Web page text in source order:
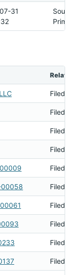
31
Filed
Filed
Filed
Filed
Filed
00058 Filed
Filed
Filed
Filed
Filed